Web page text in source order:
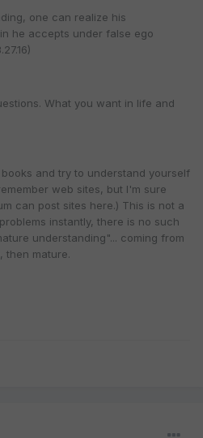
one can realize his
he accepts under false ego
What you want in life and
and try to understand yourself
web sites, but I'm sure
can post sites here.) This is not a
instantly, there is no such
understanding"... coming from
then mature.